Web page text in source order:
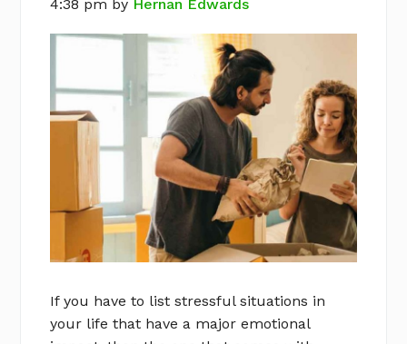
4:38 pm by Hernan Edwards
If you have to list stressful situations in
your life that have a major emotional